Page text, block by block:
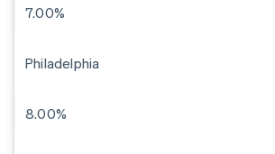
7.00%
Philadelphia
8.00%